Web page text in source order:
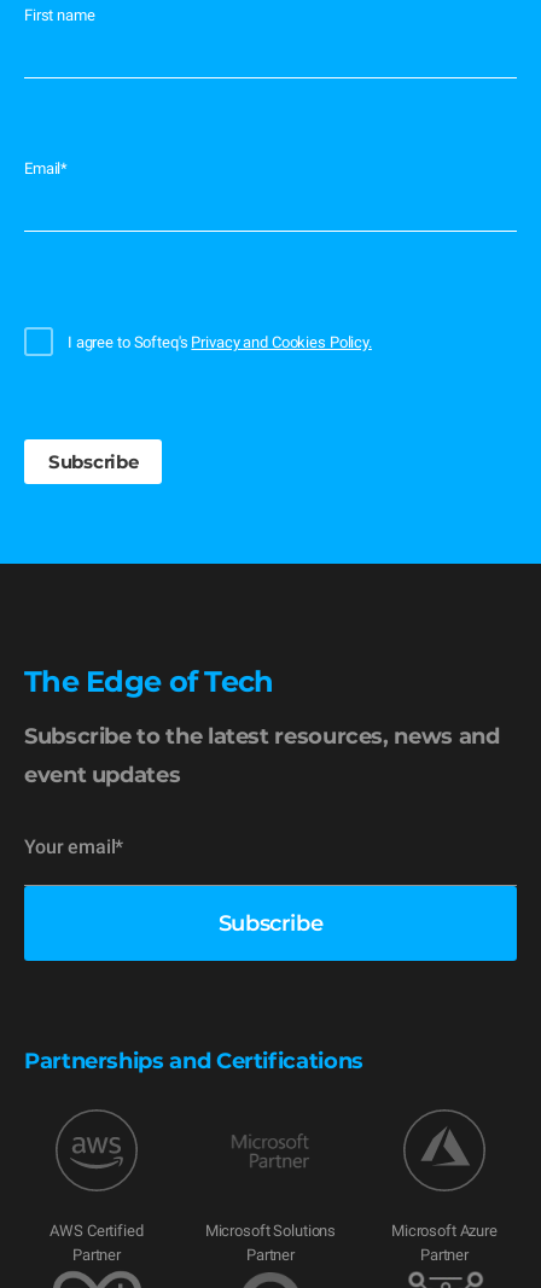
First name
Email*
I agree to Softeq's Privacy and Cookies Policy.
The Edge of Tech
Subscribe to the latest resources, news and
event updates
Partnerships and Certifications
AWS Certified
Partner
Microsoft Solutions
Partner
Microsoft Azure
Partner